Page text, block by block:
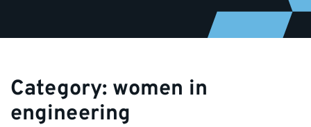
Category: women in
engineering